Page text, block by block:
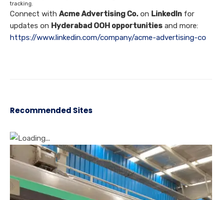
tracking.
Connect with Acme Advertising Co. on LinkedIn for
updates on Hyderabad OOH opportunities and more:
https://www.linkedin.com/company/acme-advertising-co
Recommended Sites